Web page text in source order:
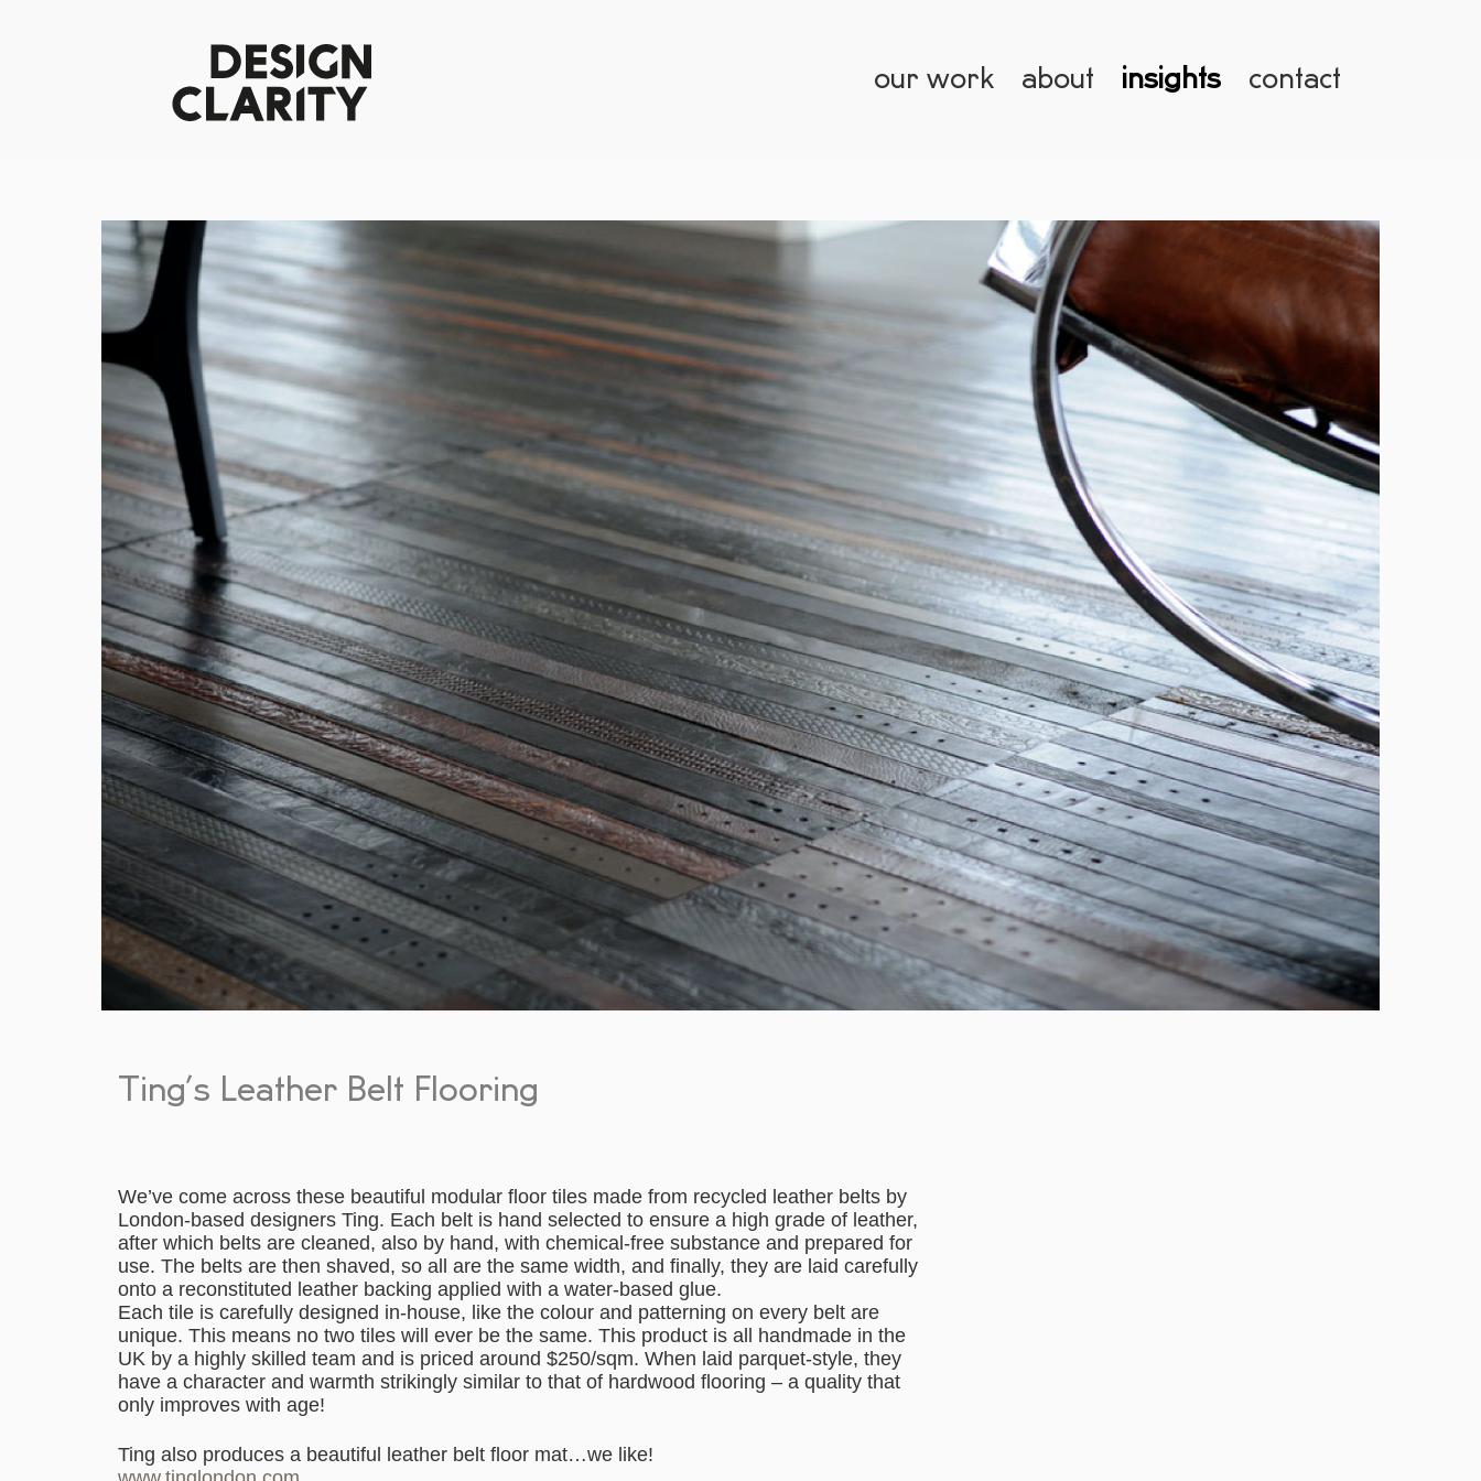
our work about insights contact
Ting’s Leather Belt Flooring
We’ve come across these beautiful modular floor tiles made from recycled leather belts by
London-based designers Ting. Each belt is hand selected to ensure a high grade of leather,
after which belts are cleaned, also by hand, with chemical-free substance and prepared for
use. The belts are then shaved, so all are the same width, and finally, they are laid carefully
onto a reconstituted leather backing applied with a water-based glue.
Each tile is carefully designed in-house, like the colour and patterning on every belt are
unique. This means no two tiles will ever be the same. This product is all handmade in the
UK by a highly skilled team and is priced around $250/sqm. When laid parquet-style, they
have a character and warmth strikingly similar to that of hardwood flooring – a quality that
only improves with age!
Ting also produces a beautiful leather belt floor mat…we like!